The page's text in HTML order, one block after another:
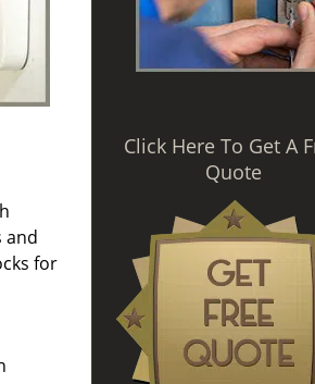
and
for
Click Here To Get A
Quote